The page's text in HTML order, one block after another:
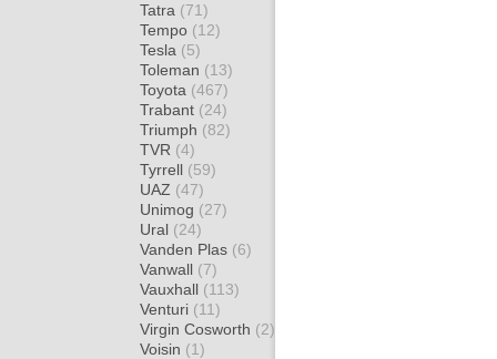
Tatra (71)
Tempo (12)
Tesla (5)
Toleman (13)
Toyota (467)
Trabant (24)
Triumph (82)
TVR (4)
Tyrrell (59)
UAZ (47)
Unimog (27)
Ural (24)
Vanden Plas (6)
Vanwall (7)
Vauxhall (113)
Venturi (11)
Virgin Cosworth (2)
Voisin (1)